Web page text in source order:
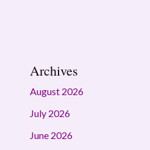
Archives
August 2026
July 2026
June 2026